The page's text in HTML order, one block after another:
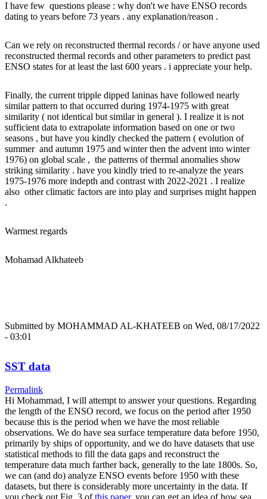
I have few questions please : why don't we have ENSO records
dating to years before 73 years . any explanation/reason .
Can we rely on reconstructed thermal records / or have anyone used
reconstructed thermal records and other parameters to predict past
ENSO states for at least the last 600 years . i appreciate your help.
Finally, the current tripple dipped laninas have followed nearly
similar pattern to that occurred during 1974-1975 with great
similarity ( not identical but similar in general ). I realize it is not
sufficient data to extrapolate information based on one or two
seasons , but have you kindly checked the pattern ( evolution of
summer and autumn 1975 and winter then the advent into winter
1976) on global scale , the patterns of thermal anomalies show
striking similarity . have you kindly tried to re-analyze the years
1975-1976 more indepth and contrast with 2022-2021 . I realize
also other climatic factors are into play and surprises might happen
.
Warmest regards
Mohamad Alkhateeb
Submitted by MOHAMMAD AL-KHATEEB on Wed, 08/17/2022
- 03:01
SST data
Permalink
Hi Mohammad, I will attempt to answer your questions. Regarding
the length of the ENSO record, we focus on the period after 1950
because this is the period when we have the most reliable
observations. We do have sea surface temperature data before 1950,
primarily by ships of opportunity, and we do have datasets that use
statistical methods to fill the data gaps and reconstruct the
temperature data much farther back, generally to the late 1800s. So,
we can (and do) analyze ENSO events before 1950 with these
datasets, but there is considerably more uncertainty in the data. If
you check out Fig. 3 ofthis paper, you can get an idea of how sea